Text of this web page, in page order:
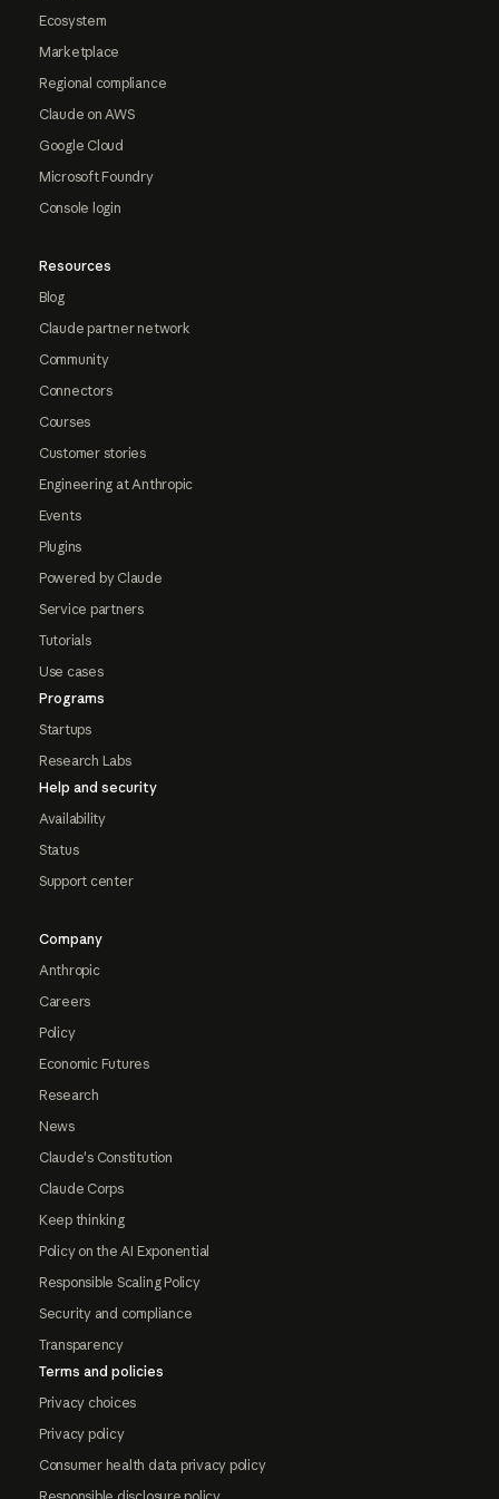
Ecosystem
Marketplace
Regional compliance
Claude on AWS
Google Cloud
Microsoft Foundry
Console login
Resources
Blog
Claude partner network
Community
Connectors
Courses
Customer stories
Engineering at Anthropic
Events
Plugins
Powered by Claude
Service partners
Tutorials
Use cases
Programs
Startups
Research Labs
Help and security
Availability
Status
Support center
Company
Anthropic
Careers
Policy
Economic Futures
Research
News
Claude's Constitution
Claude Corps
Keep thinking
Policy on the AI Exponential
Responsible Scaling Policy
Security and compliance
Transparency
Terms and policies
Privacy choices
Privacy policy
Consumer health data privacy policy